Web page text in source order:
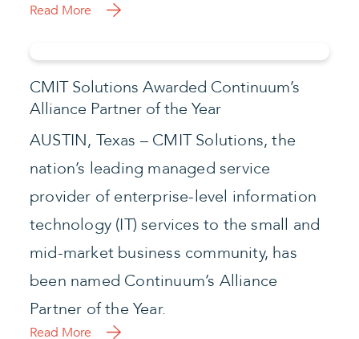
Read More
CMIT Solutions Awarded Continuum’s
Alliance Partner of the Year
AUSTIN, Texas – CMIT Solutions, the
nation’s leading managed service
provider of enterprise-level information
technology (IT) services to the small and
mid-market business community, has
been named Continuum’s Alliance
Partner of the Year.
Read More